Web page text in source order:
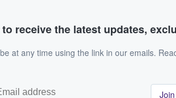
receive the latest updates,
at any time using the link in our emails.